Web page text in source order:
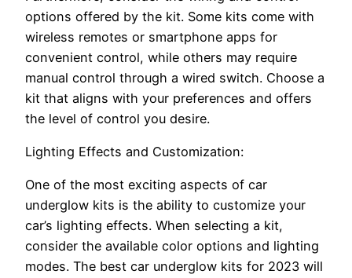
options offered by the kit. Some kits come with
wireless remotes or smartphone apps for
convenient control, while others may require
manual control through a wired switch. Choose a
kit that aligns with your preferences and offers
the level of control you desire.
Lighting Effects and Customization:
One of the most exciting aspects of car
underglow kits is the ability to customize your
car’s lighting effects. When selecting a kit,
consider the available color options and lighting
modes. The best car underglow kits for 2023 will